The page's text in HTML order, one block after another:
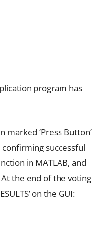
program has
marked ‘Press Button’
successful
in MATLAB, and
the end of the voting
on the GUI: